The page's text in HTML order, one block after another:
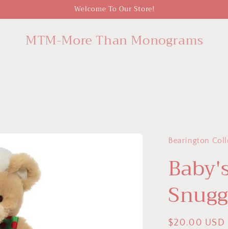
Welcome To Our Store!
MTM-More Than Monograms
Bearington
Regular
$20.00 USD